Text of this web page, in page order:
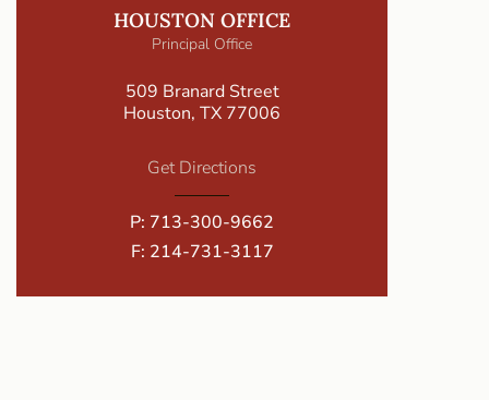
HOUSTON OFFICE
Principal Office
509 Branard Street
Houston, TX 77006
Get Directions
P: 713-300-9662
F: 214-731-3117